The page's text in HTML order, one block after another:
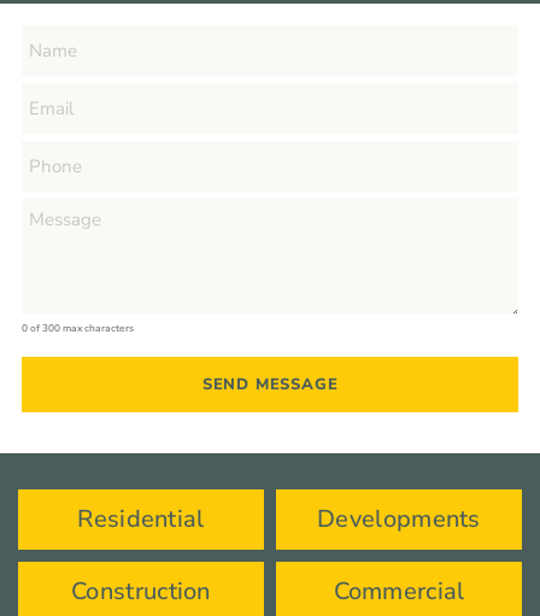
0 of 300 max characters
Residential Developments
Construction Commercial